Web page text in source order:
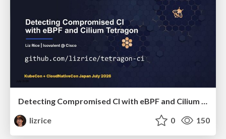
Detecting Compromised CI with eBPF and Cilium Tetragon
lizrice
0 150